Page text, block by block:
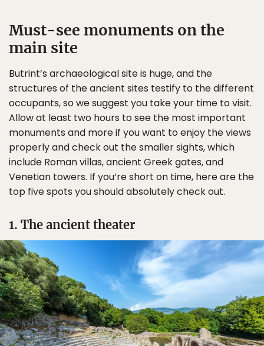
Must-see monuments on the
main site
Butrint’s archaeological site is huge, and the
structures of the ancient sites testify to the different
occupants, so we suggest you take your time to visit.
Allow at least two hours to see the most important
monuments and more if you want to enjoy the views
properly and check out the smaller sights, which
include Roman villas, ancient Greek gates, and
Venetian towers. If you’re short on time, here are the
top five spots you should absolutely check out.
1. The ancient theater